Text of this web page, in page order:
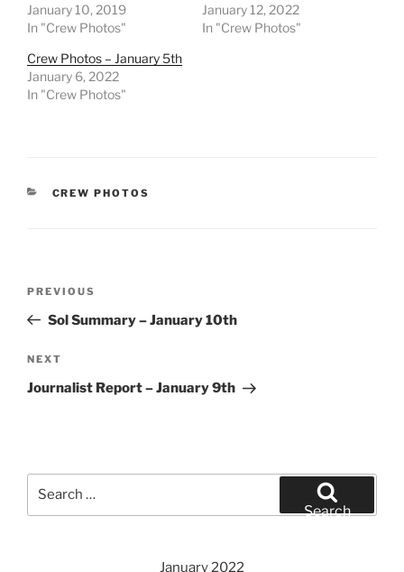
January 10, 2019
In "Crew Photos"
January 12, 2022
In "Crew Photos"
Crew Photos – January 5th
January 6, 2022
In "Crew Photos"
CATEGORIES
CREW PHOTOS
Previous
Post
PREVIOUS
Sol Summary – January 10th
Next
Post
NEXT
Journalist Report – January 9th
Search
January 2022